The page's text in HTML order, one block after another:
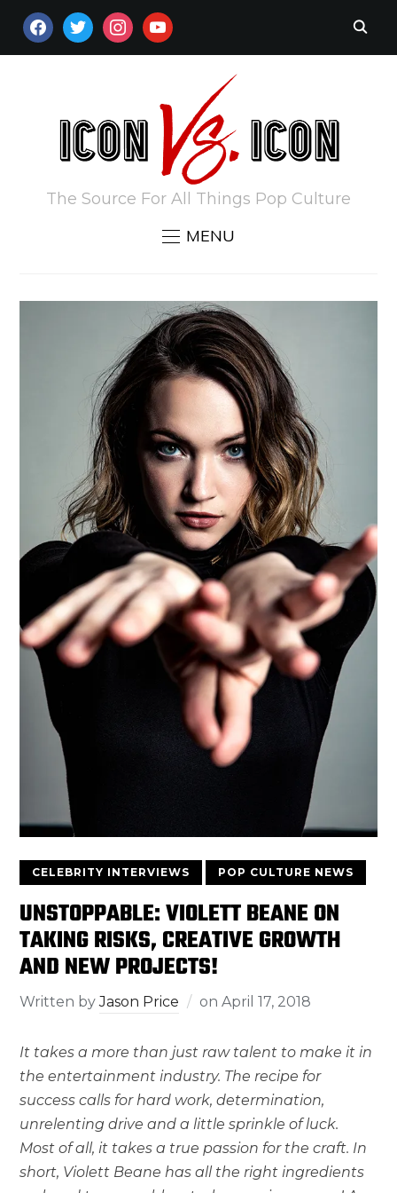
FACEBOOKTWITTERINSTAGRAM
YOUTUBE
The Source For All Things Pop Culture
MENU
CELEBRITY INTERVIEWS POP CULTURE NEWS
UNSTOPPABLE: VIOLETT BEANE ON
TAKING RISKS, CREATIVE GROWTH
AND NEW PROJECTS!
Written byJason Price onApril 17, 2018
It takes a more than just raw talent to make it in
the entertainment industry. The recipe for
success calls for hard work, determination,
unrelenting drive and a little sprinkle of luck.
Most of all, it takes a true passion for the craft. In
short, Violett Beane has all the right ingredients